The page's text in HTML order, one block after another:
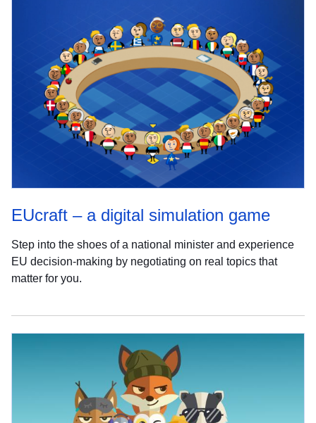
EUcraft – a digital simulation game
Step into the shoes of a national minister and experience
EU decision-making by negotiating on real topics that
matter for you.